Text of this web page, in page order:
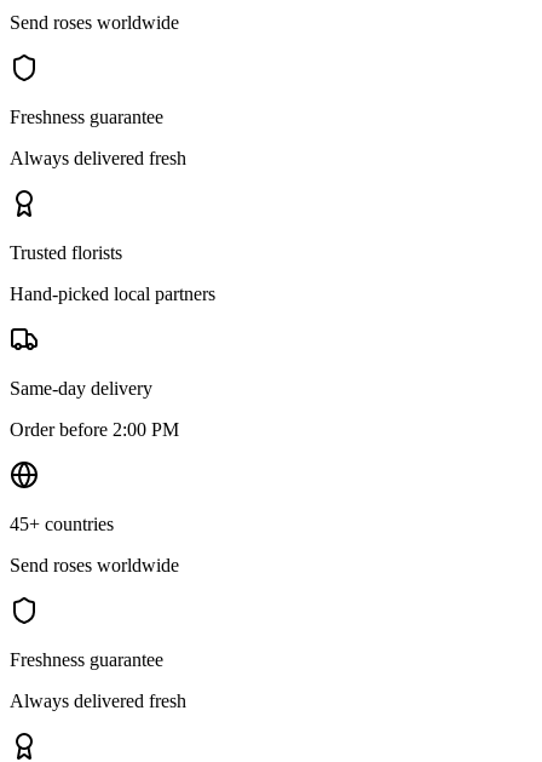
Send roses worldwide
Freshness guarantee
Always delivered fresh
Trusted florists
Hand-picked local partners
Same-day delivery
Order before 2:00 PM
45+ countries
Send roses worldwide
Freshness guarantee
Always delivered fresh